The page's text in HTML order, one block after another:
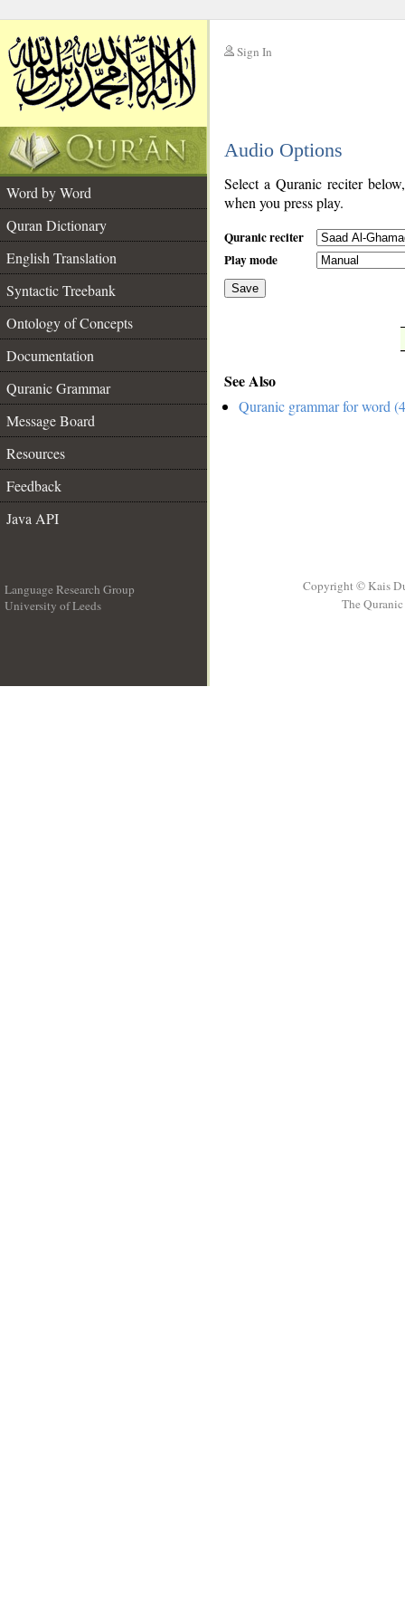
Sign In
Audio Options
Word by Word
Quran Dictionary
English Translation
Syntactic Treebank
Ontology of Concepts
Documentation
Quranic Grammar
Message Board
Resources
Feedback
Java API
Select a Quranic reciter
when you press play.
Quranic reciter
Play mode
Save
See Also
Quranic grammar for word
Language Research Group
University of Leeds
Copyright © Kais
The